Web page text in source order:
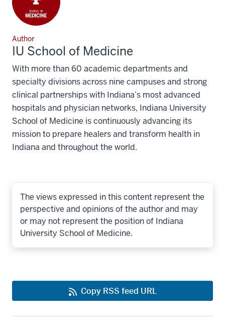
Author
IU School of Medicine
With more than 60 academic departments and
specialty divisions across nine campuses and strong
clinical partnerships with Indiana’s most advanced
hospitals and physician networks, Indiana University
School of Medicine is continuously advancing its
mission to prepare healers and transform health in
Indiana and throughout the world.
The views expressed in this content represent the
perspective and opinions of the author and may
or may not represent the position of Indiana
University School of Medicine.
Copy RSS feed URL